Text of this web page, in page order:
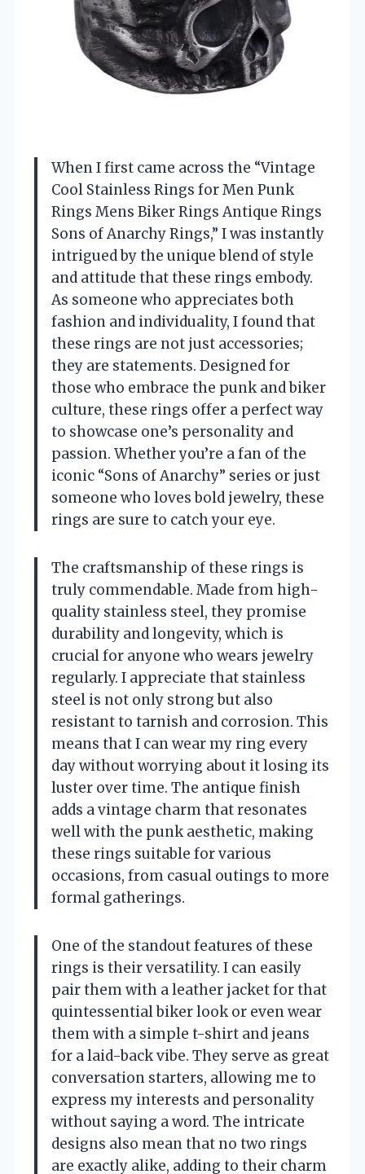
When I first came across the “Vintage
Cool Stainless Rings for Men Punk
Rings Mens Biker Rings Antique Rings
Sons of Anarchy Rings,” I was instantly
intrigued by the unique blend of style
and attitude that these rings embody.
As someone who appreciates both
fashion and individuality, I found that
these rings are not just accessories;
they are statements. Designed for
those who embrace the punk and biker
culture, these rings offer a perfect way
to showcase one’s personality and
passion. Whether you’re a fan of the
iconic “Sons of Anarchy” series or just
someone who loves bold jewelry, these
rings are sure to catch your eye.
The craftsmanship of these rings is
truly commendable. Made from high-
quality stainless steel, they promise
durability and longevity, which is
crucial for anyone who wears jewelry
regularly. I appreciate that stainless
steel is not only strong but also
resistant to tarnish and corrosion. This
means that I can wear my ring every
day without worrying about it losing its
luster over time. The antique finish
adds a vintage charm that resonates
well with the punk aesthetic, making
these rings suitable for various
occasions, from casual outings to more
formal gatherings.
One of the standout features of these
rings is their versatility. I can easily
pair them with a leather jacket for that
quintessential biker look or even wear
them with a simple t-shirt and jeans
for a laid-back vibe. They serve as great
conversation starters, allowing me to
express my interests and personality
without saying a word. The intricate
designs also mean that no two rings
are exactly alike, adding to their charm